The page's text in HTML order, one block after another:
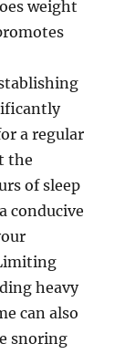
weight
a regular
the
of sleep
conducive
heavy
can also
snoring